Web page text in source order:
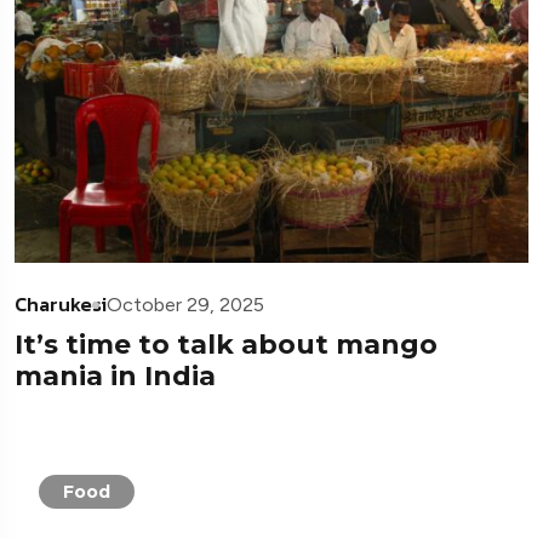
CharukesiOctober 29, 2025
It’s time to talk about mango
mania in India
Food